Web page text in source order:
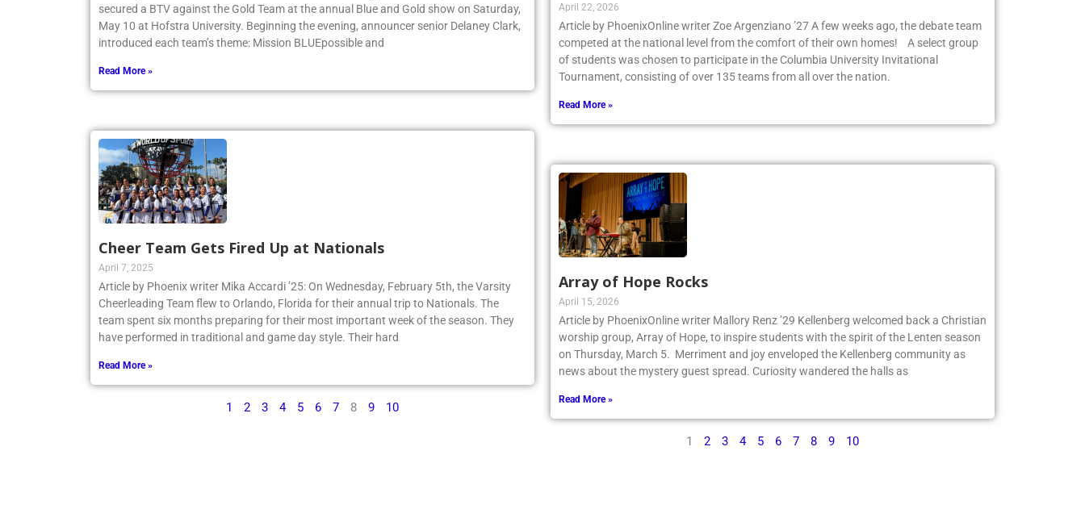
secured a BTV against the Gold Team at the annual Blue and Gold show on Saturday,
May 10 at Hofstra University. Beginning the evening, announcer senior Delaney Clark,
introduced each team’s theme: Mission BLUEpossible and
Read More »
Cheer Team Gets Fired Up at Nationals
April 7, 2025
Article by Phoenix writer Mika Accardi ’25: On Wednesday, February 5th, the Varsity
Cheerleading Team flew to Orlando, Florida for their annual trip to Nationals. The
team spent six months preparing for their most important week of the season. They
have performed in traditional and game day style. Their hard
Read More »
1 2 3 4 5 6 7 8 9 10
April 22, 2026
Article by PhoenixOnline writer Zoe Argenziano ’27 A few weeks ago, the debate team
competed at the national level from the comfort of their own homes! A select group
of students was chosen to participate in the Columbia University Invitational
Tournament, consisting of over 135 teams from all over the nation.
Read More »
Array of Hope Rocks
April 15, 2026
Article by PhoenixOnline writer Mallory Renz ’29 Kellenberg welcomed back a Christian
worship group, Array of Hope, to inspire students with the spirit of the Lenten season
on Thursday, March 5. Merriment and joy enveloped the Kellenberg community as
news about the mystery guest spread. Curiosity wandered the halls as
Read More »
1 2 3 4 5 6 7 8 9 10